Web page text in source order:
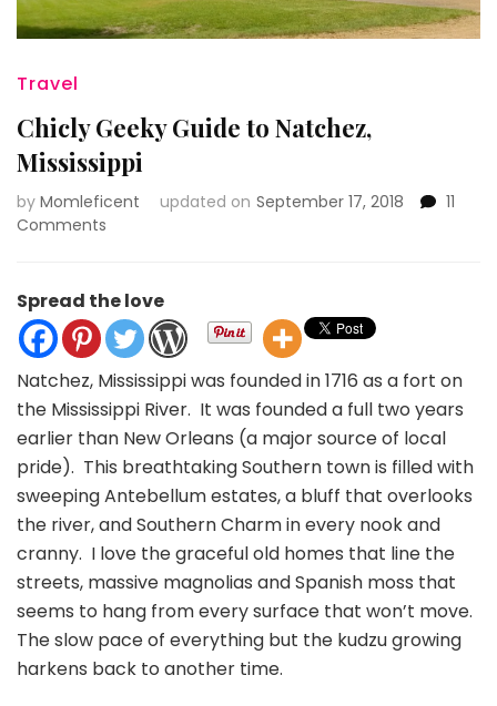
Travel
Chicly Geeky Guide to Natchez,
Mississippi
by Momleficent updated on September 17, 2018
11
Comments
Guide
to
Natchez,
Mississippi
Spread the love
Natchez, Mississippi was founded in 1716 as a fort on
the Mississippi River. It was founded a full two years
earlier than New Orleans (a major source of local
pride). This breathtaking Southern town is filled with
sweeping Antebellum estates, a bluff that overlooks
the river, and Southern Charm in every nook and
cranny. I love the graceful old homes that line the
streets, massive magnolias and Spanish moss that
seems to hang from every surface that won’t move.
The slow pace of everything but the kudzu growing
harkens back to another time.